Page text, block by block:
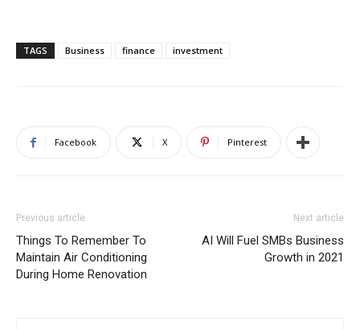
TAGS Business finance investment
Facebook X Pinterest
Previous article
Things To Remember To
Maintain Air Conditioning
During Home Renovation
Next article
AI Will Fuel SMBs Business
Growth in 2021